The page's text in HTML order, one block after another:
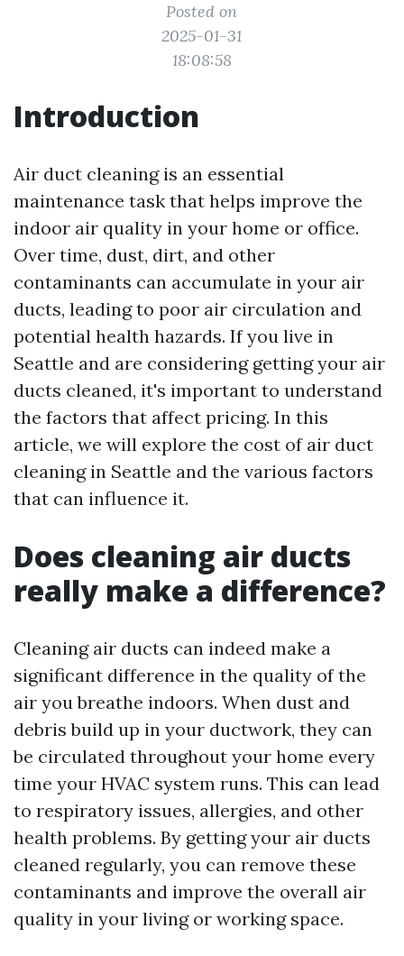
Posted on
2025-01-31
18:08:58
Introduction
Air duct cleaning is an essential
maintenance task that helps improve the
indoor air quality in your home or office.
Over time, dust, dirt, and other
contaminants can accumulate in your air
ducts, leading to poor air circulation and
potential health hazards. If you live in
Seattle and are considering getting your air
ducts cleaned, it's important to understand
the factors that affect pricing. In this
article, we will explore the cost of air duct
cleaning in Seattle and the various factors
that can influence it.
Does cleaning air ducts
really make a difference?
Cleaning air ducts can indeed make a
significant difference in the quality of the
air you breathe indoors. When dust and
debris build up in your ductwork, they can
be circulated throughout your home every
time your HVAC system runs. This can lead
to respiratory issues, allergies, and other
health problems. By getting your air ducts
cleaned regularly, you can remove these
contaminants and improve the overall air
quality in your living or working space.